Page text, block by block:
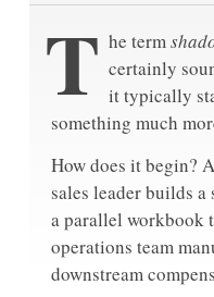
T he term
certainly
it typically
something much
How does it begin?
sales leader builds
a parallel workbook
operations team
downstream